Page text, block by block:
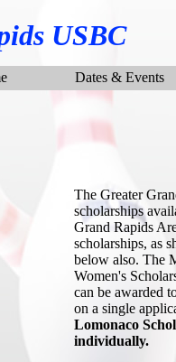
USBC
Dates & Events
The Greater
scholarships
Grand Rapids
scholarships, as
below also. The
Women's
can be awarded
on a single
Lomonaco
individually.